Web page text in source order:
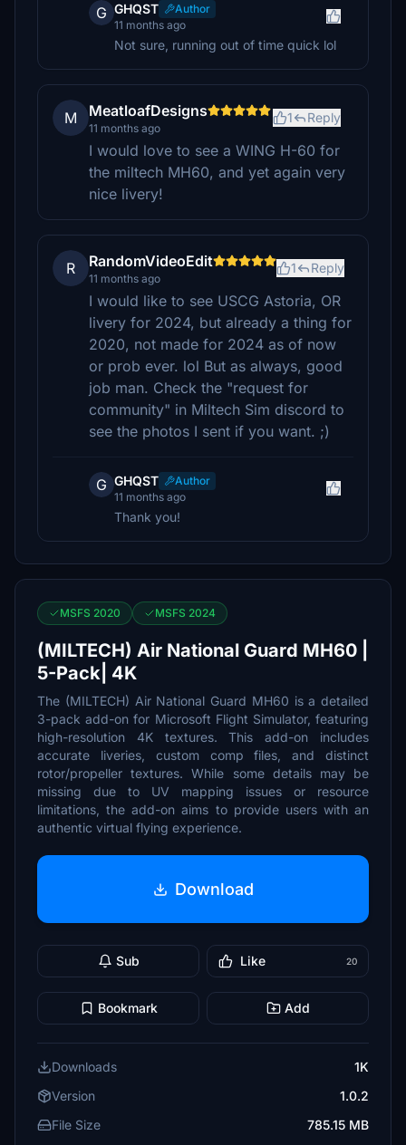
G GHQST
Author
11 months ago
Not sure, running out of time quick lol
M MeatloafDesigns
11 months ago
1 Reply
I would love to see a WING H-60 for
the miltech MH60, and yet again very
nice livery!
R RandomVideoEdit
11 months ago
1 Reply
I would like to see USCG Astoria, OR
livery for 2024, but already a thing for
2020, not made for 2024 as of now
or prob ever. lol But as always, good
job man. Check the "request for
community" in Miltech Sim discord to
see the photos I sent if you want. ;)
G GHQST
Author
11 months ago
Thank you!
MSFS 2020 MSFS 2024
(MILTECH) Air National Guard MH60 |
5-Pack| 4K
The (MILTECH) Air National Guard MH60 is a detailed
3-pack add-on for Microsoft Flight Simulator, featuring
high-resolution 4K textures. This add-on includes
accurate liveries, custom comp files, and distinct
rotor/propeller textures. While some details may be
missing due to UV mapping issues or resource
limitations, the add-on aims to provide users with an
authentic virtual flying experience.
Download
Sub Like 20
Bookmark Add
Downloads
1K
Version
1.0.2
File Size
785.15 MB